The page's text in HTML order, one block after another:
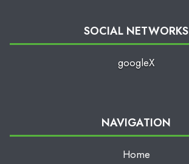
SOCIAL NETWORKS
googleX
NAVIGATION
Home